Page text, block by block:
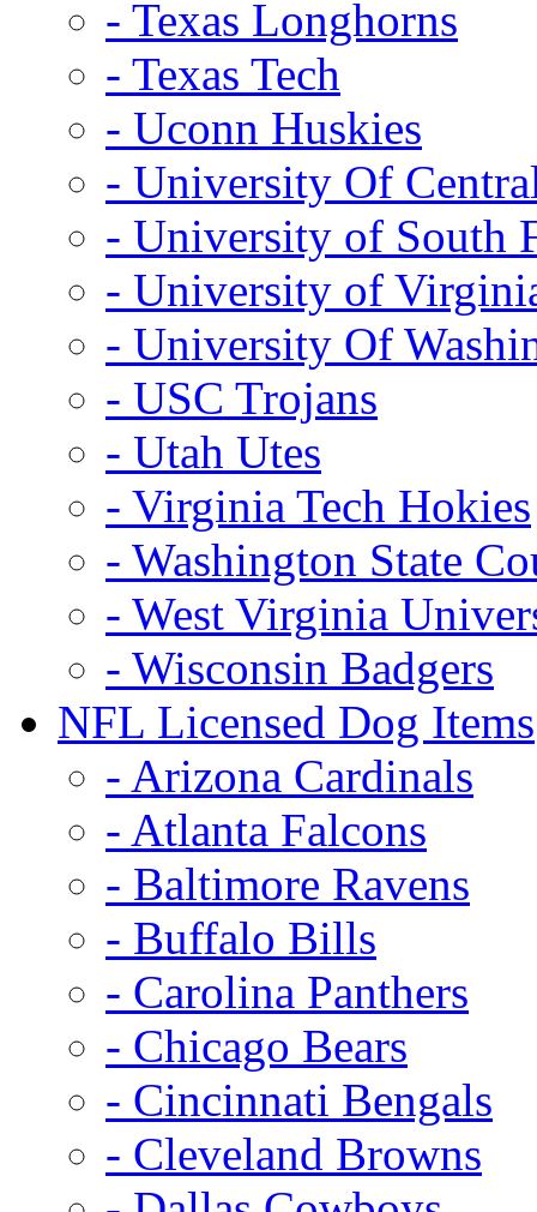
- Texas Longhorns
- Texas Tech
- Uconn Huskies
- University Of
- University of South
- University of
- University Of
- USC Trojans
- Utah Utes
- Virginia Tech Hokies
- Washington State
- West Virginia
- Wisconsin Badgers
NFL Licensed Dog Items
- Arizona Cardinals
- Atlanta Falcons
- Baltimore Ravens
- Buffalo Bills
- Carolina Panthers
- Chicago Bears
- Cincinnati Bengals
- Cleveland Browns